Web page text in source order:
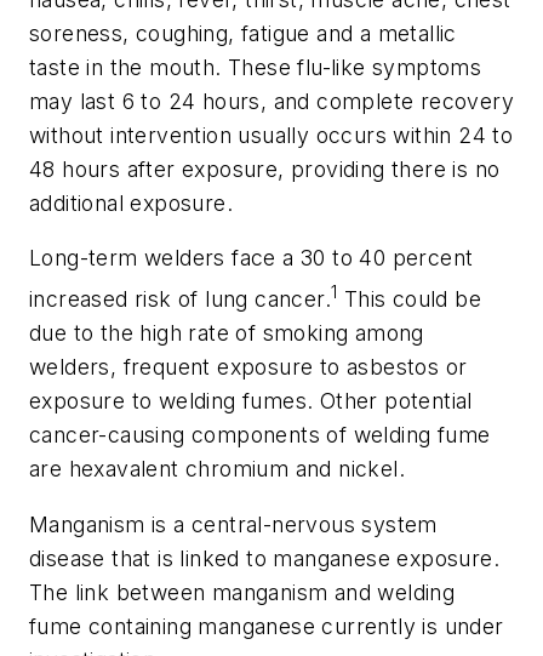
soreness, coughing, fatigue and a metallic
taste in the mouth. These flu-like symptoms
may last 6 to 24 hours, and complete recovery
without intervention usually occurs within 24 to
48 hours after exposure, providing there is no
additional exposure.
Long-term welders face a 30 to 40 percent
increased risk of lung cancer.1 This could be
due to the high rate of smoking among
welders, frequent exposure to asbestos or
exposure to welding fumes. Other potential
cancer-causing components of welding fume
are hexavalent chromium and nickel.
Manganism is a central-nervous system
disease that is linked to manganese exposure.
The link between manganism and welding
fume containing manganese currently is under